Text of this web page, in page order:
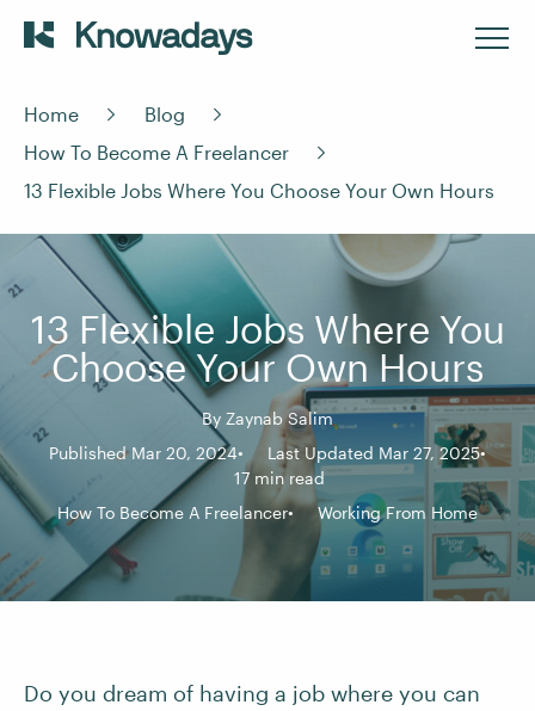
Home
Blog
How To Become A Freelancer
13 Flexible Jobs Where You Choose Your Own Hours
13 Flexible Jobs Where You
Choose Your Own Hours
By Zaynab Salim
Published Mar 20, 2024
Last Updated Mar 27, 2025
17 min read
How To Become A Freelancer
Working From Home
Do you dream of having a job where you can